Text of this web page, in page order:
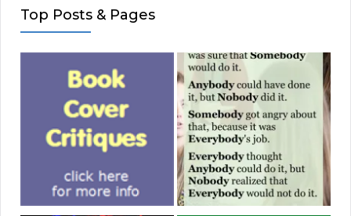
Top Posts & Pages